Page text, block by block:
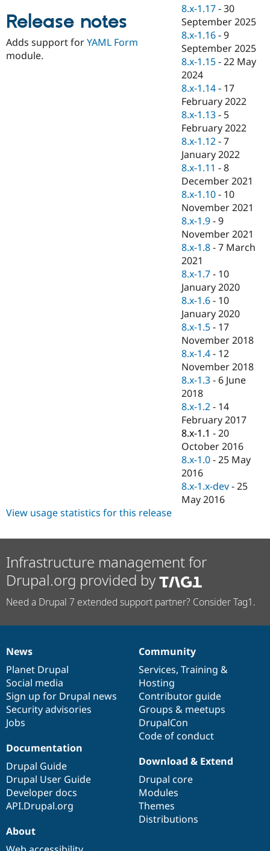
Drupal for
eCommerce
Drupal for
Healthcare
Drupal for
Drupal for
Drupal for
Drupal
API
Modules
Themes
Recipes
Site
Security
Find
Drupal
Jobs /
News &
Forum
Slack
Newsletters
Drupal
Become a
Maker
Become a
Drupal
Release notes
Adds support forYAML Form
module.
8.x-1.17 -30
September 2025
8.x-1.16 -9
September 2025
8.x-1.15 -22 May
2024
8.x-1.14 - 17
February 2022
8.x-1.13 - 5
February 2022
8.x-1.12 -7
January 2022
8.x-1.11 -8
December 2021
8.x-1.10 - 10
November 2021
8.x-1.9 -9
November 2021
8.x-1.8 -7 March
2021
8.x-1.7 - 10
January 2020
8.x-1.6 - 10
January 2020
8.x-1.5 - 17
November 2018
8.x-1.4 - 12
November 2018
8.x-1.3 - 6 June
2018
8.x-1.2 - 14
February 2017
8.x-1.1 -20
October 2016
8.x-1.0 -25 May
2016
8.x-1.x-dev -25
May 2016
View usage statistics for this release
Infrastructure management for
Drupal.org provided by
Need a Drupal 7 extended support partner? Consider Tag1.
News
items
News
Planet Drupal
Social media
Sign up for Drupal news
Security advisories
Jobs
Our
community
Community
Services, Training &
Hosting
Contributor guide
Groups & meetups
DrupalCon
Code of conduct
Documentation
Documentation
Drupal Guide
Drupal User Guide
Developer docs
API.Drupal.org
Drupal
code
base
Download & Extend
Drupal core
Modules
Themes
Distributions
Governance
of
community
About